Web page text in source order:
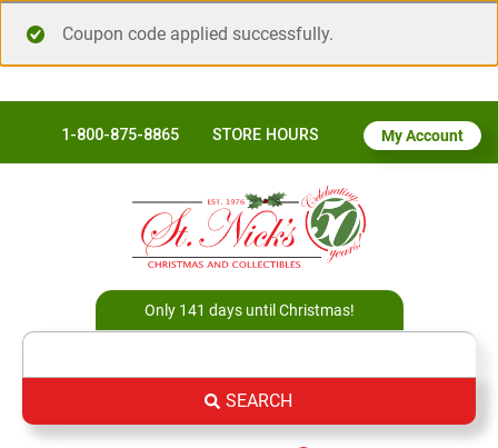
Coupon code applied successfully.
1-800-875-8865 STORE HOURS My Account
Only 141 days until Christmas!
SEARCH